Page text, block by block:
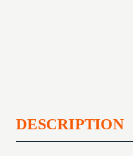
DESCRIPTION